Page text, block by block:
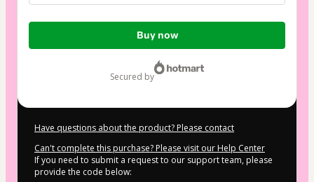
Total
Buy now
secured by
Have questions about the product? Please contact
Can't complete this purchase? Please visit our Help Center
If you need to submit a request to our support team, please
provide the code below: